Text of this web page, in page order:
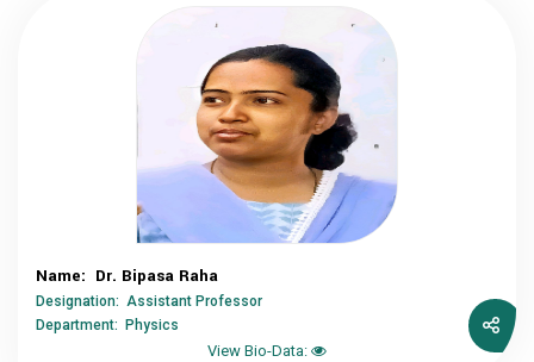
Name: Dr. Bipasa Raha
Designation: Assistant Professor
Department: Physics
View Bio-Data: